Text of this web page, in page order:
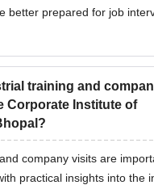
better prepared for job
training and
Corporate Institute of
company visits are
practical insights into the